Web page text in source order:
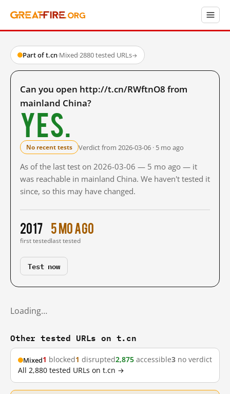
Part of t.cn·Mixed·2880 tested URLs→
Can you open http://t.cn/RWftnO8 from
mainland China?
Yes.
No recent tests Verdict from 2026-03-06 · 5 mo ago
As of the last test on 2026-03-06 — 5 mo ago — it
was reachable in mainland China. We haven't tested it
since, so this may have changed.
2017
first tested
5 mo ago
last tested
Test now
Loading…
Other tested URLs on t.cn
Mixed1 blocked1 disrupted2,875 accessible3 no verdict
All 2,880 tested URLs on t.cn →